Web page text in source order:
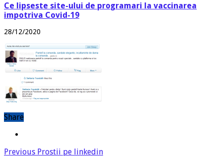
Ce lipseste site-ului de programari la vaccinarea
impotriva Covid-19
28/12/2020
Share
Previous Prostii pe linkedin